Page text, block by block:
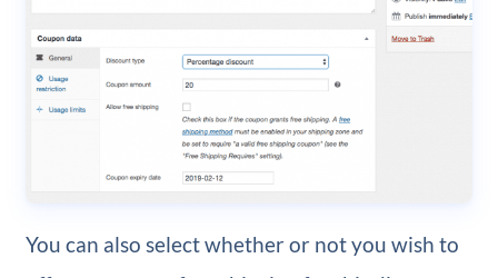
You can also select whether or not you wish to